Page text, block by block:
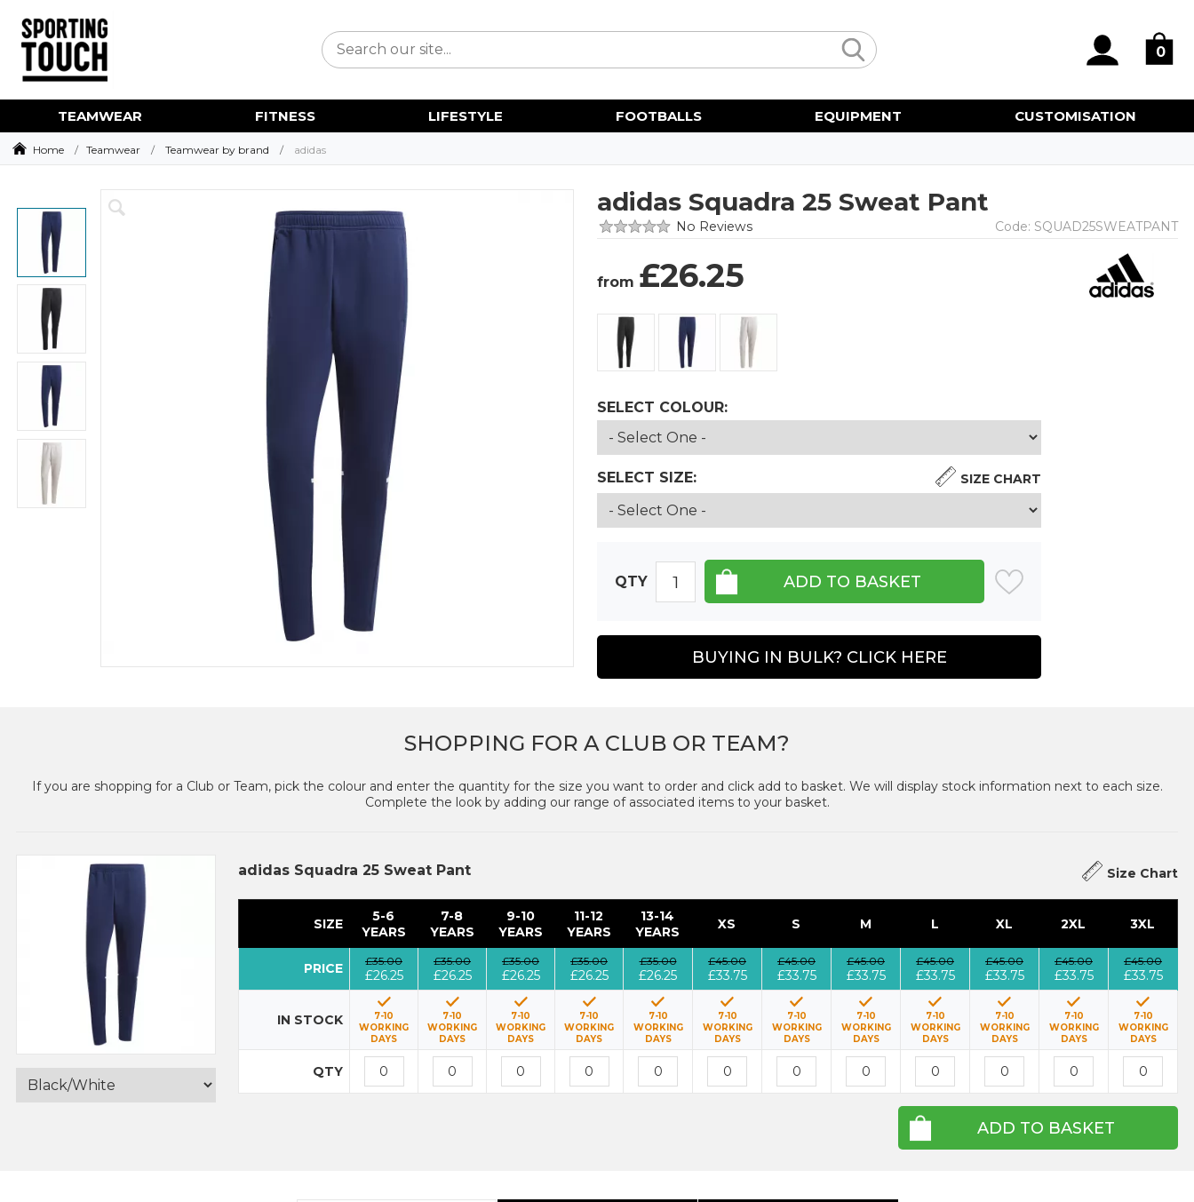
0
TEAMWEAR FITNESS LIFESTYLE FOOTBALLS EQUIPMENT CUSTOMISATION
Home Teamwear Teamwear by brand adidas
adidas Squadra 25 Sweat Pant
No Reviews Code: SQUAD25SWEATPANT
from £26.25
SELECT COLOUR:
SELECT SIZE: SIZE CHART
QTY
BUYING IN BULK? CLICK HERE
SHOPPING FOR A CLUB OR TEAM?
If you are shopping for a Club or Team, pick the colour and enter the quantity for the size you want to order and click add to basket. We will display stock information next to each size.
Complete the look by adding our range of associated items to your basket.
adidas Squadra 25 Sweat Pant Size Chart
SIZE
5-6
YEARS
7-8
YEARS
9-10
YEARS
11-12
YEARS
13-14
YEARS
XS S M L XL 2XL 3XL
PRICE £35.00
£26.25
£35.00
£26.25
£35.00
£26.25
£35.00
£26.25
£35.00
£26.25
£45.00
£33.75
£45.00
£33.75
£45.00
£33.75
£45.00
£33.75
£45.00
£33.75
£45.00
£33.75
£45.00
£33.75
IN STOCK
7-10
WORKING
DAYS
7-10
WORKING
DAYS
7-10
WORKING
DAYS
7-10
WORKING
DAYS
7-10
WORKING
DAYS
7-10
WORKING
DAYS
7-10
WORKING
DAYS
7-10
WORKING
DAYS
7-10
WORKING
DAYS
7-10
WORKING
DAYS
7-10
WORKING
DAYS
7-10
WORKING
DAYS
QTY
ADD TO BASKET